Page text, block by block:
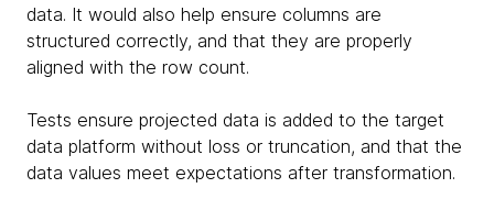
data. It would also help ensure columns are
structured correctly, and that they are properly
aligned with the row count.
Tests ensure projected data is added to the target
data platform without loss or truncation, and that the
data values meet expectations after transformation.